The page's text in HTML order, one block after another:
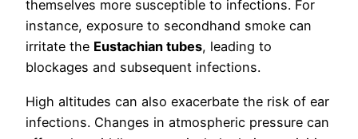
themselves more susceptible to infections. For
instance, exposure to secondhand smoke can
irritate the Eustachian tubes, leading to
blockages and subsequent infections.
High altitudes can also exacerbate the risk of ear
infections. Changes in atmospheric pressure can